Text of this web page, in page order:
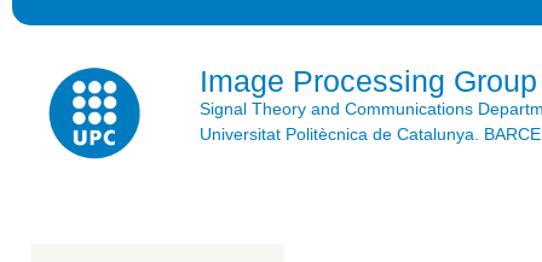
Image Processing Group
Signal Theory and Communications
Universitat Politècnica de Catalunya.